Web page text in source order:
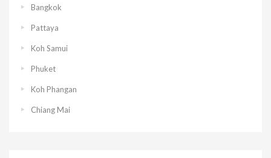
Bangkok
Pattaya
Koh Samui
Phuket
Koh Phangan
Chiang Mai